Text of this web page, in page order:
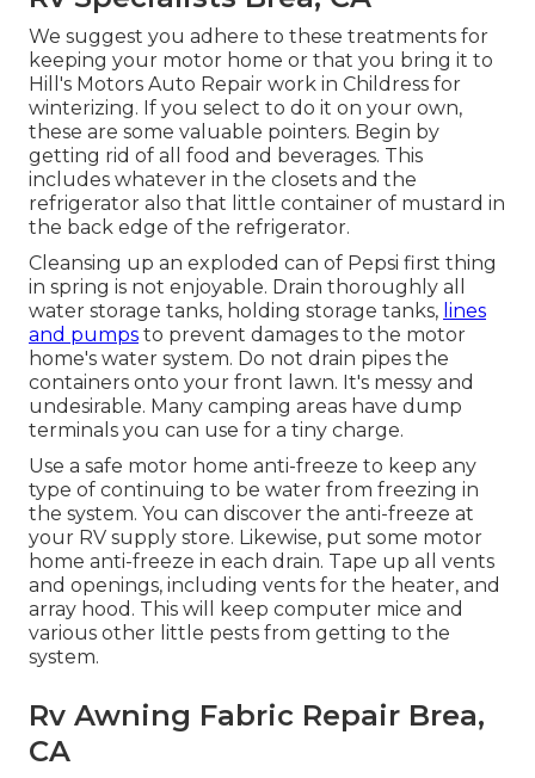
We suggest you adhere to these treatments for
keeping your motor home or that you bring it to
Hill's Motors Auto Repair work in Childress for
winterizing. If you select to do it on your own,
these are some valuable pointers. Begin by
getting rid of all food and beverages. This
includes whatever in the closets and the
refrigerator also that little container of mustard in
the back edge of the refrigerator.
Cleansing up an exploded can of Pepsi first thing
in spring is not enjoyable. Drain thoroughly all
water storage tanks, holding storage tanks, lines
and pumps to prevent damages to the motor
home's water system. Do not drain pipes the
containers onto your front lawn. It's messy and
undesirable. Many camping areas have dump
terminals you can use for a tiny charge.
Use a safe motor home anti-freeze to keep any
type of continuing to be water from freezing in
the system. You can discover the anti-freeze at
your RV supply store. Likewise, put some motor
home anti-freeze in each drain. Tape up all vents
and openings, including vents for the heater, and
array hood. This will keep computer mice and
various other little pests from getting to the
system.
Rv Awning Fabric Repair Brea,
CA